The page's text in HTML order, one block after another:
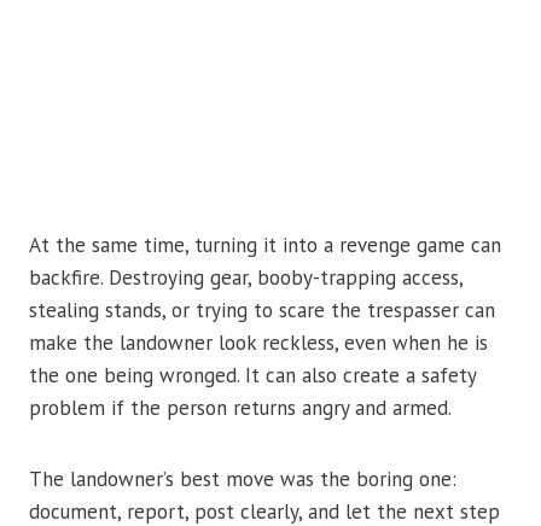
At the same time, turning it into a revenge game can
backfire. Destroying gear, booby-trapping access,
stealing stands, or trying to scare the trespasser can
make the landowner look reckless, even when he is
the one being wronged. It can also create a safety
problem if the person returns angry and armed.
The landowner’s best move was the boring one:
document, report, post clearly, and let the next step